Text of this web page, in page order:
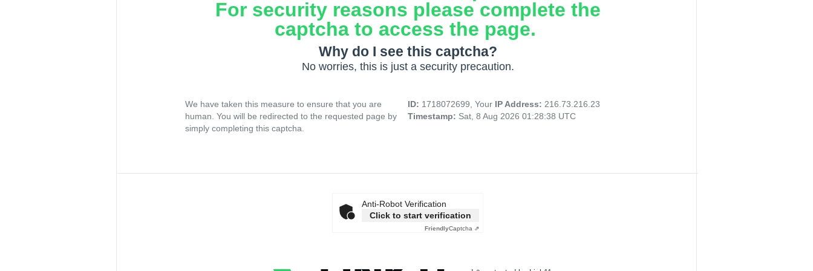
For security reasons please complete the
captcha to access the page.
Why do I see this captcha?
No worries, this is just a security precaution.
We have taken this measure to ensure that you are
human. You will be redirected to the requested page by
simply completing this captcha.
ID: 1718072699, Your IP Address: 216.73.216.23
Timestamp: Sat, 8 Aug 2026 01:28:38 UTC
Anti-Robot Verification
Click to start verification
FriendlyCaptcha ⇗